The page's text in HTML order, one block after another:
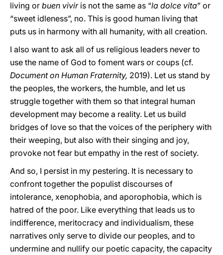
living or buen vivir is not the same as “la dolce vita” or
“sweet idleness”, no. This is good human living that
puts us in harmony with all humanity, with all creation.
I also want to ask all of us religious leaders never to
use the name of God to foment wars or coups (cf.
Document on Human Fraternity, 2019). Let us stand by
the peoples, the workers, the humble, and let us
struggle together with them so that integral human
development may become a reality. Let us build
bridges of love so that the voices of the periphery with
their weeping, but also with their singing and joy,
provoke not fear but empathy in the rest of society.
And so, I persist in my pestering. It is necessary to
confront together the populist discourses of
intolerance, xenophobia, and aporophobia, which is
hatred of the poor. Like everything that leads us to
indifference, meritocracy and individualism, these
narratives only serve to divide our peoples, and to
undermine and nullify our poetic capacity, the capacity